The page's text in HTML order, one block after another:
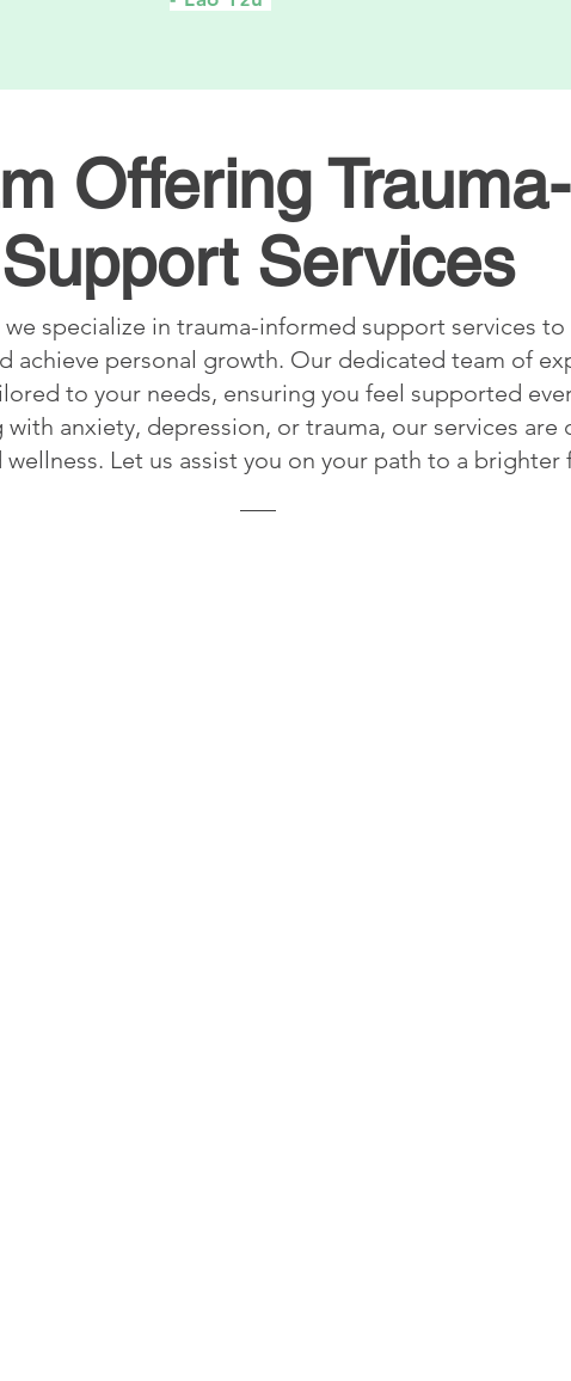
Offering
Support Services
specialize in trauma-informed support services
achieve personal growth. Our dedicated team of
to your needs, ensuring you feel supported
anxiety, depression, or trauma, our services
wellness. Let us assist you on your path to a brighter